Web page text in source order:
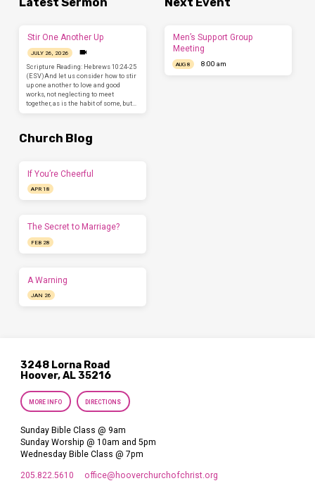
Stir One Another Up
JULY 26, 2026
Scripture Reading: Hebrews 10:24-25
(ESV)And let us consider how to stir
up one another to love and good
works, not neglecting to meet
together, as is the habit of some, but…
Men’s Support Group
Meeting
AUG 8 8:00 am
Church Blog
If You’re Cheerful
APR 18
The Secret to Marriage?
FEB 28
A Warning
JAN 26
3248 Lorna Road
Hoover, AL 35216
MORE INFO DIRECTIONS
Sunday Bible Class @ 9am
Sunday Worship @ 10am and 5pm
Wednesday Bible Class @ 7pm
205.822.5610 office​@hooverchurchofchrist.org